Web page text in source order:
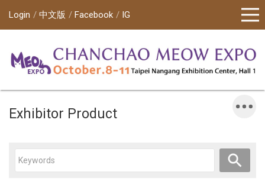
Login 中文版 Facebook IG
Exhibitor Product